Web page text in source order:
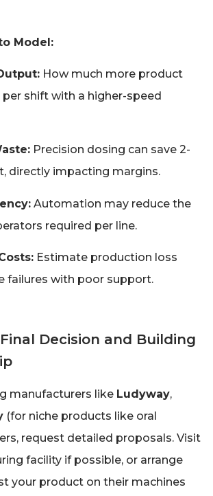
Model:
How much more product
per shift with a higher-speed
Precision dosing can save 2-
directly impacting margins.
Automation may reduce the
required per line.
Estimate production loss
failures with poor support.
Decision and Building
manufacturers like Ludyway,
(for niche products like oral
request detailed proposals. Visit
facility if possible, or arrange
your product on their machines